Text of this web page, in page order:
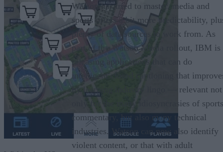
Watson has tried to master, media and
sports offers a bit more predictability,
plenty of data sources to work from. As
part of the Watson Media rollout, IBM is
releasing applications that can do
intelligent closed captioning that
by learning industry lingo — relevant not
only for the many idiosyncrasies of sports
commentary, but also many technical
industries. Watson can now also identify
violent content, or that with adult